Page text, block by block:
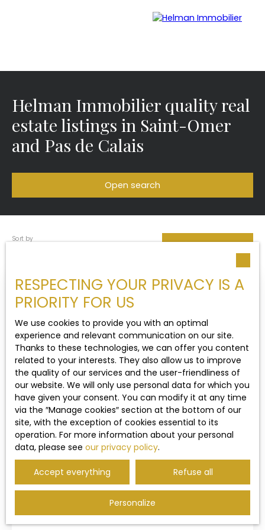
Menu
Recrui
t
Immobilier
Helman Immobilier quality real
estate listings in Saint-Omer
and Pas de Calais
Open search
Type of offer
Contemporary House
Type of property
Heuringhem (62575)
Max budget (€)
Min area (m²)
Search
Sort by
Créer une alerte
Under sales agreement
Contemporary house for sale, 6 rooms -
Heuringhem 62575
128m² Heuringhem 62575
20 a 43 ca
A VENDRE - HEURINGHEM, à proximité de Saint-
Omer dans un secteur très prisé : Belle maison
d'architecte de 1978 avec sous-sol incluant un
RESPECTING YOUR PRIVACY IS A
PRIORITY FOR US
We use cookies to provide you with an optimal
experience and relevant communication on our site.
Thanks to these technologies, we can offer you content
related to your interests. They also allow us to improve
the quality of our services and the user-friendliness of
our website. We will only use personal data for which you
have given your consent. You can modify it at any time
via the ″Manage cookies″ section at the bottom of our
site, with the exception of cookies essential to its
operation. For more information about your personal
data, please see our privacy policy.
Accept everything Refuse all
Personalize